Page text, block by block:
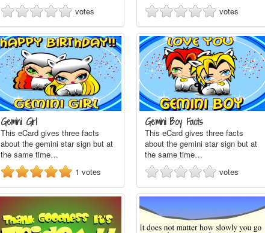
votes
votes
Gemini Girl
This eCard gives three facts
about the gemini star sign but at
the same time…
1 votes
Gemini Boy Facts
This eCard gives three facts
about the gemini star sign but at
the same time…
votes